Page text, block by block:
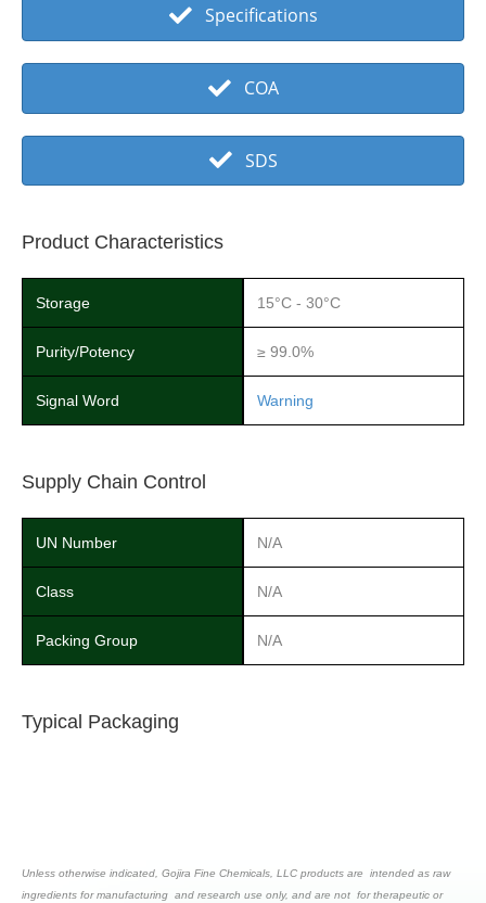
Specifications
COA
SDS
Product Characteristics
Storage 15°C - 30°C
Purity/Potency ≥ 99.0%
Signal Word Warning
Supply Chain Control
UN Number N/A
Class N/A
Packing Group N/A
Typical Packaging
Unless otherwise indicated, Gojira Fine Chemicals, LLC products are intended as raw
ingredients for manufacturing and research use only, and are not for therapeutic or